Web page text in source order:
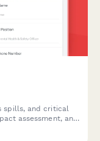
spills, and critical
assessment, and